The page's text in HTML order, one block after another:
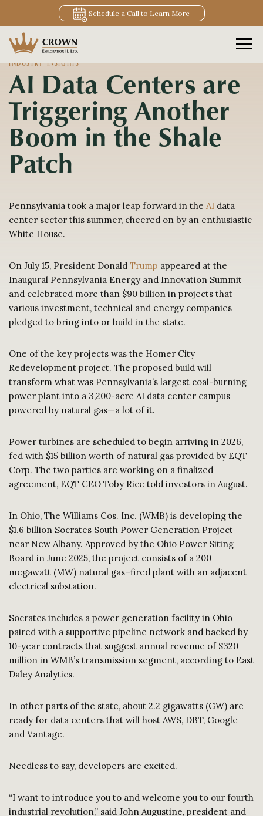
Schedule a Call to Learn More
INDUSTRY INSIGHTS
AI Data Centers are
Triggering Another
Boom in the Shale
Patch
Pennsylvania took a major leap forward in the AI data
center sector this summer, cheered on by an enthusiastic
White House.
On July 15, President Donald Trump appeared at the
Inaugural Pennsylvania Energy and Innovation Summit
and celebrated more than $90 billion in projects that
various investment, technical and energy companies
pledged to bring into or build in the state.
One of the key projects was the Homer City
Redevelopment project. The proposed build will
transform what was Pennsylvania’s largest coal-burning
power plant into a 3,200-acre AI data center campus
powered by natural gas—a lot of it.
Power turbines are scheduled to begin arriving in 2026,
fed with $15 billion worth of natural gas provided by EQT
Corp. The two parties are working on a finalized
agreement, EQT CEO Toby Rice told investors in August.
In Ohio, The Williams Cos. Inc. (WMB) is developing the
$1.6 billion Socrates South Power Generation Project
near New Albany. Approved by the Ohio Power Siting
Board in June 2025, the project consists of a 200
megawatt (MW) natural gas–fired plant with an adjacent
electrical substation.
Socrates includes a power generation facility in Ohio
paired with a supportive pipeline network and backed by
10-year contracts that suggest annual revenue of $320
million in WMB’s transmission segment, according to East
Daley Analytics.
In other parts of the state, about 2.2 gigawatts (GW) are
ready for data centers that will host AWS, DBT, Google
and Vantage.
Needless to say, developers are excited.
“I want to introduce you to and welcome you to our fourth
industrial revolution,” said John Augustine, president and